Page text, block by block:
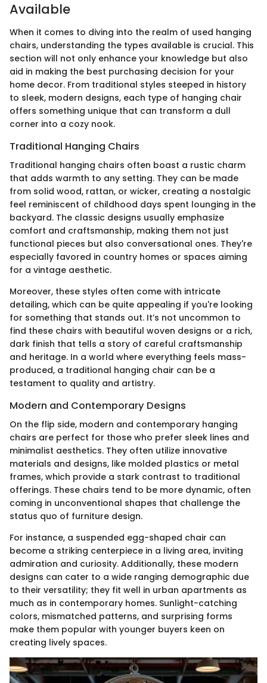
Available
When it comes to diving into the realm of used hanging
chairs, understanding the types available is crucial. This
section will not only enhance your knowledge but also
aid in making the best purchasing decision for your
home decor. From traditional styles steeped in history
to sleek, modern designs, each type of hanging chair
offers something unique that can transform a dull
corner into a cozy nook.
Traditional Hanging Chairs
Traditional hanging chairs often boast a rustic charm
that adds warmth to any setting. They can be made
from solid wood, rattan, or wicker, creating a nostalgic
feel reminiscent of childhood days spent lounging in the
backyard. The classic designs usually emphasize
comfort and craftsmanship, making them not just
functional pieces but also conversational ones. They're
especially favored in country homes or spaces aiming
for a vintage aesthetic.
Moreover, these styles often come with intricate
detailing, which can be quite appealing if you're looking
for something that stands out. It’s not uncommon to
find these chairs with beautiful woven designs or a rich,
dark finish that tells a story of careful craftsmanship
and heritage. In a world where everything feels mass-
produced, a traditional hanging chair can be a
testament to quality and artistry.
Modern and Contemporary Designs
On the flip side, modern and contemporary hanging
chairs are perfect for those who prefer sleek lines and
minimalist aesthetics. They often utilize innovative
materials and designs, like molded plastics or metal
frames, which provide a stark contrast to traditional
offerings. These chairs tend to be more dynamic, often
coming in unconventional shapes that challenge the
status quo of furniture design.
For instance, a suspended egg-shaped chair can
become a striking centerpiece in a living area, inviting
admiration and curiosity. Additionally, these modern
designs can cater to a wide ranging demographic due
to their versatility; they fit well in urban apartments as
much as in contemporary homes. Sunlight-catching
colors, mismatched patterns, and surprising forms
make them popular with younger buyers keen on
creating lively spaces.